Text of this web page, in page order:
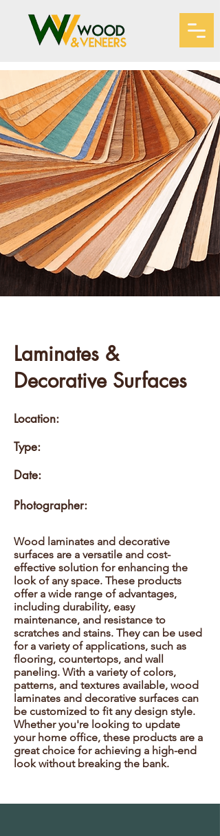
Laminates &
Decorative Surfaces
Location:
Type:
Date:
Photographer:
Wood laminates and decorative
surfaces are a versatile and cost-
effective solution for enhancing the
look of any space. These products
offer a wide range of advantages,
including durability, easy
maintenance, and resistance to
scratches and stains. They can be used
for a variety of applications, such as
flooring, countertops, and wall
paneling. With a variety of colors,
patterns, and textures available, wood
laminates and decorative surfaces can
be customized to fit any design style.
Whether you're looking to update
your home office, these products are a
great choice for achieving a high-end
look without breaking the bank.